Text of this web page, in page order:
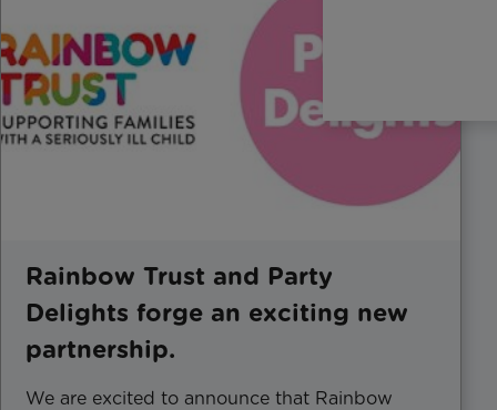
Rainbow Trust and Party
Delights forge an exciting new
partnership.
We are excited to announce that Rainbow